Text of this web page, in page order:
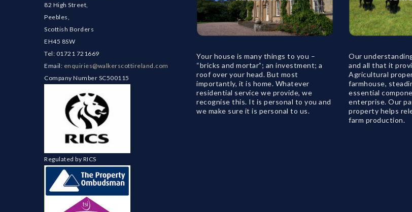
82 High Street,
Peebles,
Scottish Borders
EH45 8SW
Tel: 01721 721669
Email: enquiries@walkerscottireland.com
Company Number SC500115
Regulated by RICS
Your house is many things to you –
“bricks and mortar”; an investment; a
roof over your head. But most
importantly, it is home. Whatever
residential service we provide, we
recognise this. It is personal to you and
we make sure it is personal to us.
Our
and all that it
Agricultural
farmhouse,
essential
enterprise. Our
property helps
farm production.